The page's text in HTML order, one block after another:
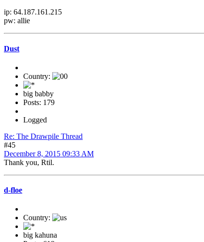
ip: 64.187.161.215
pw: allie
Dust
Country:
big babby
Posts: 179
Logged
Re: The Drawpile Thread
#45
December 8, 2015 09:33 AM
Thank you, Rtil.
d-floe
Country:
big kahuna